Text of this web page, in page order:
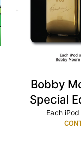
Bobby
Special
Each